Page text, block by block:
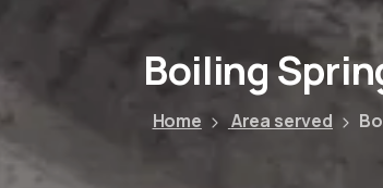
Boiling
Home Area served